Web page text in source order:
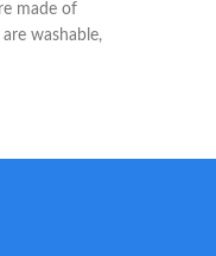
made of
washable,
ages.